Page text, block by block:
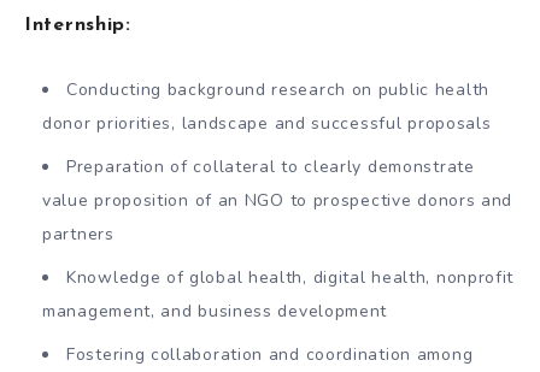
Internship:
Conducting background research on public health
donor priorities, landscape and successful proposals
Preparation of collateral to clearly demonstrate
value proposition of an NGO to prospective donors and
partners
Knowledge of global health, digital health, nonprofit
management, and business development
Fostering collaboration and coordination among